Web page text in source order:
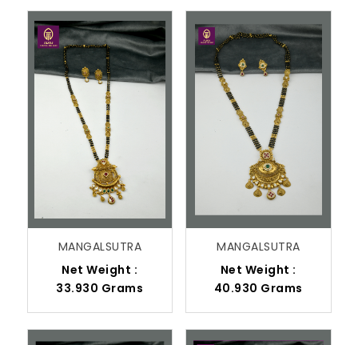
MANGALSUTRA
Net Weight :
33.930 Grams
MANGALSUTRA
Net Weight :
40.930 Grams